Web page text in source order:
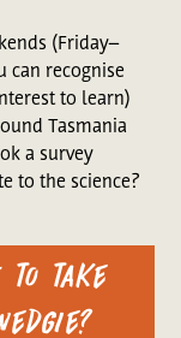
(Friday–
can recognise
to learn)
Tasmania
a survey
to the science?
to take